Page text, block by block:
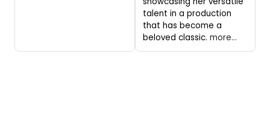
talent in a production
that has become a
beloved classic. more...